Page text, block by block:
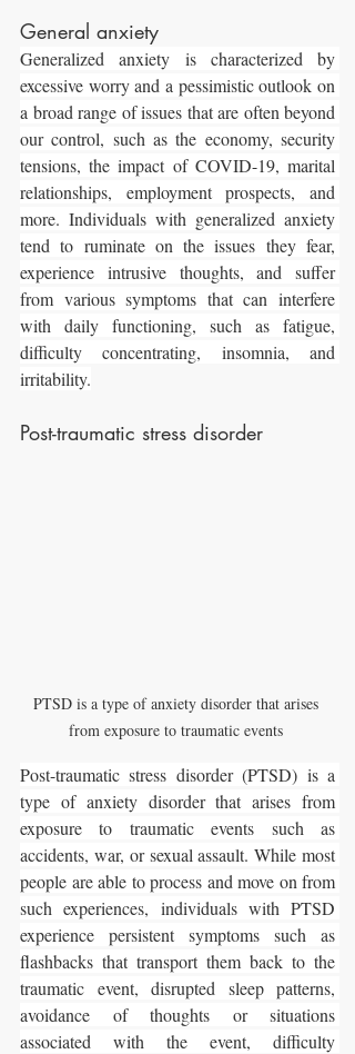
General anxiety
Generalized anxiety is characterized by
excessive worry and a pessimistic outlook on
a broad range of issues that are often beyond
our control, such as the economy, security
tensions, the impact of COVID-19, marital
relationships, employment prospects, and
more. Individuals with generalized anxiety
tend to ruminate on the issues they fear,
experience intrusive thoughts, and suffer
from various symptoms that can interfere
with daily functioning, such as fatigue,
difficulty concentrating, insomnia, and
irritability.
Post-traumatic stress disorder
PTSD is a type of anxiety disorder that arises
from exposure to traumatic events
Post-traumatic stress disorder (PTSD) is a
type of anxiety disorder that arises from
exposure to traumatic events such as
accidents, war, or sexual assault. While most
people are able to process and move on from
such experiences, individuals with PTSD
experience persistent symptoms such as
flashbacks that transport them back to the
traumatic event, disrupted sleep patterns,
avoidance of thoughts or situations
associated with the event, difficulty